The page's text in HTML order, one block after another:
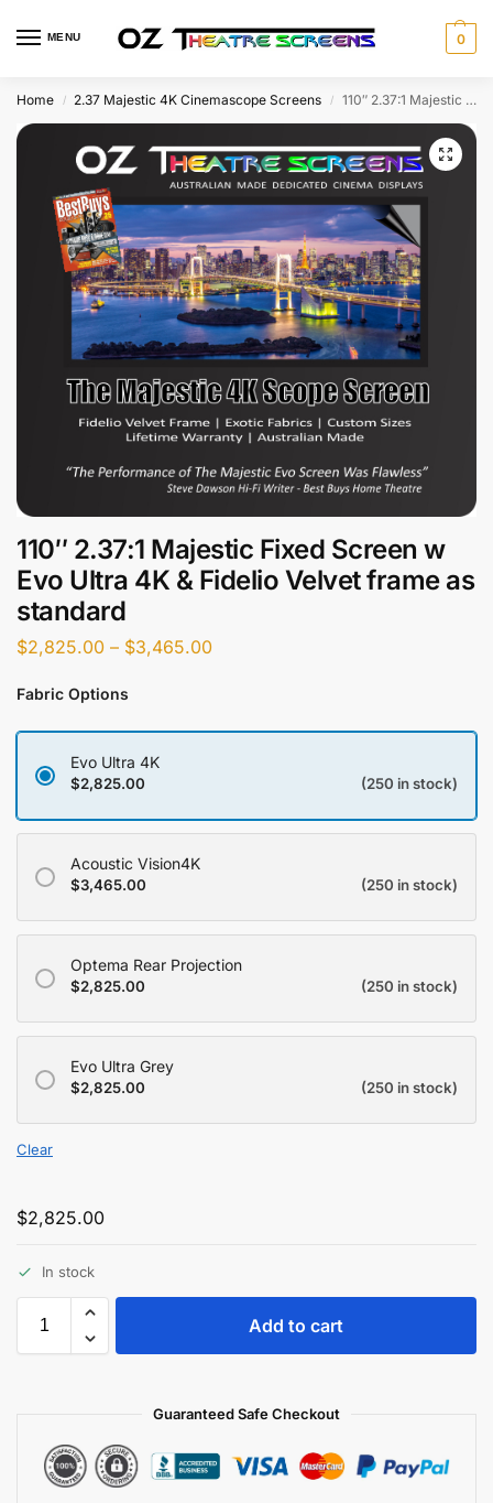
MENU 0
Home / 2.37 Majestic 4K Cinemascope Screens / 110″ 2.37:1 Majestic Fixed Screen w Evo Ultra 4K & Fidelio Velvet frame as standard
110″ 2.37:1 Majestic Fixed Screen w
Evo Ultra 4K & Fidelio Velvet frame as
standard
$2,825.00 – $3,465.00
Fabric Options
Evo Ultra 4K
$2,825.00 (250 in stock)
Acoustic Vision4K
$3,465.00 (250 in stock)
Optema Rear Projection
$2,825.00 (250 in stock)
Evo Ultra Grey
$2,825.00 (250 in stock)
Clear
$2,825.00
In stock
Add to cart
Guaranteed Safe Checkout